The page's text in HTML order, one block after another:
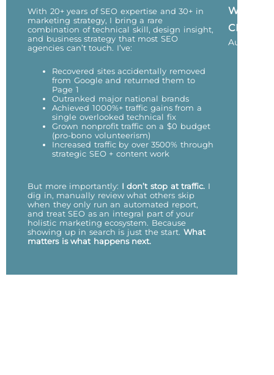
With 20+ years of SEO expertise and 30+ in
marketing strategy, I bring a rare
combination of technical skill, design insight,
and business strategy that most SEO
agencies can’t touch. I’ve:
Recovered sites accidentally removed
from Google and returned them to
Page 1
Outranked major national brands
Achieved 1000%+ traffic gains from a
single overlooked technical fix
Grown nonprofit traffic on a $0 budget
(pro-bono volunteerism)
Increased traffic by over 3500% through
strategic SEO + content work
But more importantly: I don’t stop at traffic. I
dig in, manually review what others skip
when they only run an automated report,
and treat SEO as an integral part of your
holistic marketing ecosystem. Because
showing up in search is just the start. What
matters is what happens next.
Wu,
CEO
Author